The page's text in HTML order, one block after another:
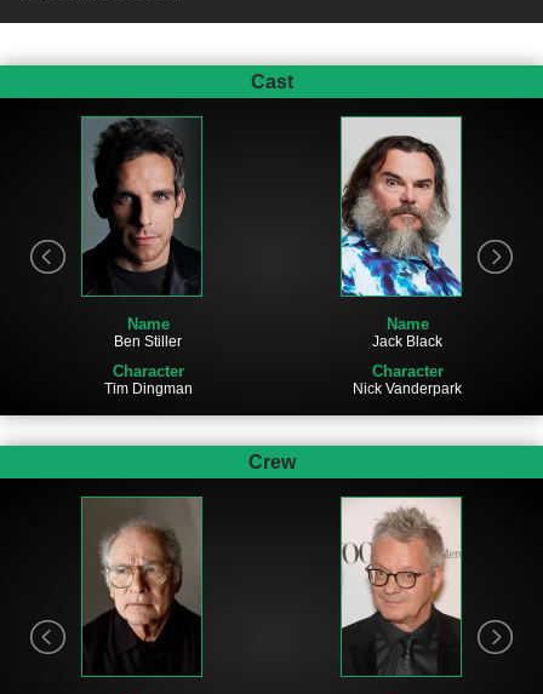
Cast
Name
Ben Stiller
Character
Tim Dingman
Name
Jack Black
Character
Nick Vanderpark
Crew